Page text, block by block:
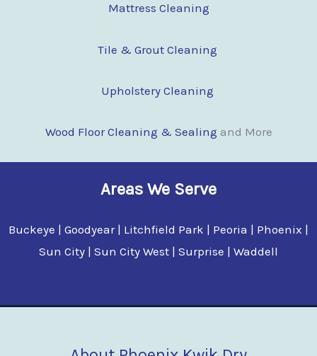
Mattress Cleaning
Tile & Grout Cleaning
Upholstery Cleaning
Wood Floor Cleaning & Sealing and More
Areas We Serve
Buckeye | Goodyear | Litchfield Park | Peoria | Phoenix |
Sun City | Sun City West | Surprise | Waddell